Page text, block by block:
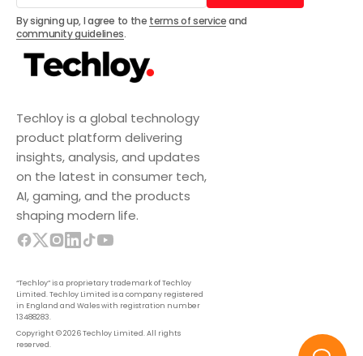
Techloy is a global technology
product platform delivering
insights, analysis, and updates
on the latest in consumer tech,
AI, gaming, and the products
shaping modern life.
“Techloy” is a proprietary trademark of Techloy
Limited. Techloy Limited is a company registered
in England and Wales with registration number
13488283.
Copyright © 2026 Techloy Limited. All rights
reserved.
Subscribe
By signing up, I agree to the terms of serviceand
community guidelines.